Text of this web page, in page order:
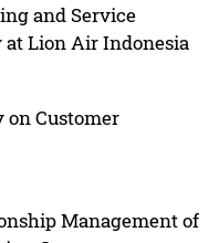
and Service
at Lion Air Indonesia
on Customer
Management of